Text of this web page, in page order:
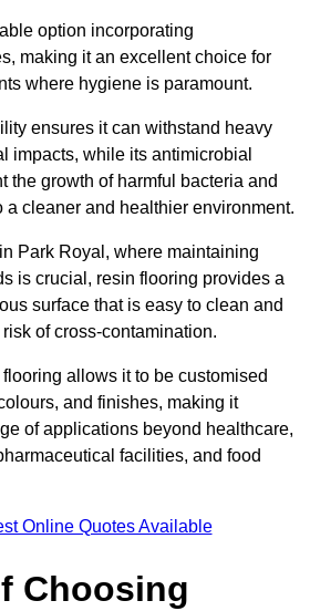
option incorporating
making it an excellent choice for
where hygiene is paramount.
ensures it can withstand heavy
impacts, while its antimicrobial
the growth of harmful bacteria and
a cleaner and healthier environment.
Park Royal, where maintaining
is crucial, resin flooring provides a
surface that is easy to clean and
of cross-contamination.
allows it to be customised
and finishes, making it
of applications beyond healthcare,
facilities, and food
Online Quotes Available
Choosing